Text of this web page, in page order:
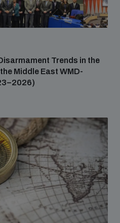
Trends in the
Middle East WMD-